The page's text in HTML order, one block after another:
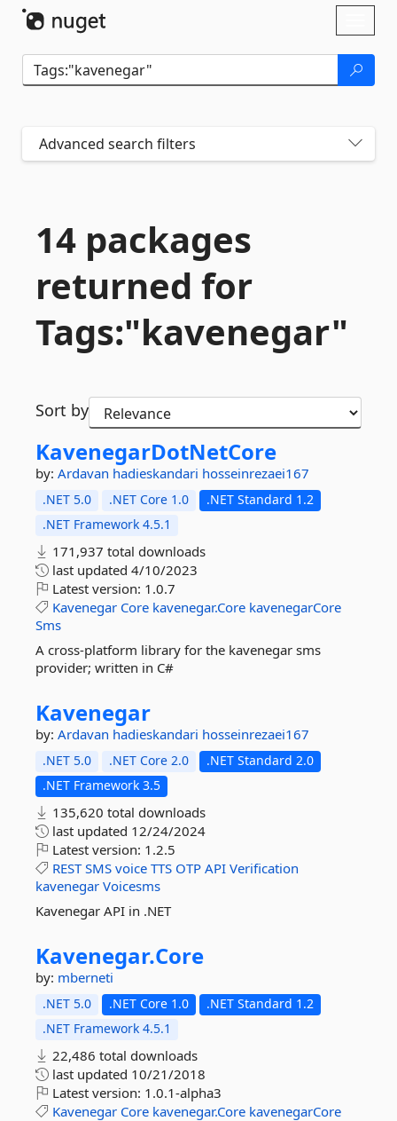
Advanced search filters
14 packages
returned for
Tags:"kavenegar"
Sort by
KavenegarDotNetCore
by: Ardavan hadieskandari hosseinrezaei167
.NET 5.0 .NET Core 1.0
.NET Standard 1.2
.NET Framework 4.5.1
171,937 total downloads
last updated 4/10/2023
Latest version: 1.0.7
Kavenegar Core kavenegar.Core kavenegarCore
Sms
A cross-platform library for the kavenegar sms
provider; written in C#
Kavenegar
by: Ardavan hadieskandari hosseinrezaei167
.NET 5.0 .NET Core 2.0
.NET Standard 2.0
.NET Framework 3.5
135,620 total downloads
last updated 12/24/2024
Latest version: 1.2.5
REST SMS voice TTS OTP API Verification
kavenegar Voicesms
Kavenegar API in .NET
Kavenegar.Core
by: mberneti
.NET 5.0 .NET Core 1.0
.NET Standard 1.2
.NET Framework 4.5.1
22,486 total downloads
last updated 10/21/2018
Latest version: 1.0.1-alpha3
Kavenegar Core kavenegar.Core kavenegarCore